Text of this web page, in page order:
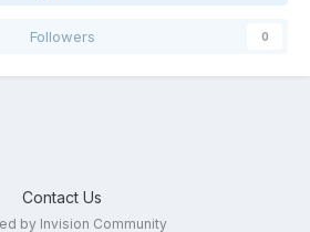
Followers 0
Contact Us
by Invision Community